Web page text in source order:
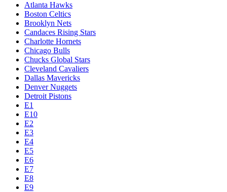
Atlanta Hawks
Boston Celtics
Brooklyn Nets
Candaces Rising Stars
Charlotte Hornets
Chicago Bulls
Chucks Global Stars
Cleveland Cavaliers
Dallas Mavericks
Denver Nuggets
Detroit Pistons
E1
E10
E2
E3
E4
E5
E6
E7
E8
E9